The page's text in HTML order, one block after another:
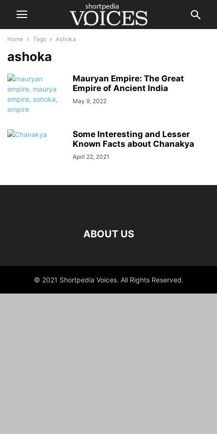
Home Tags Ashoka
ashoka
Mauryan Empire: The Great
Empire of Ancient India
May 9, 2022
Some Interesting and Lesser
Known Facts about Chanakya
April 22, 2021
ABOUT US
© 2021 Shortpedia Voices. All Rights Reserved.